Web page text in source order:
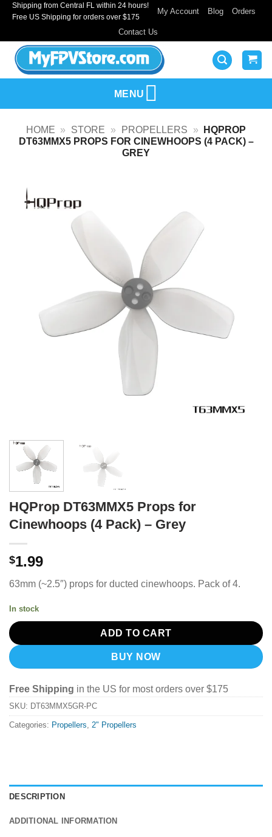
SkipShipping from Central FL within 24 hours!
Free US Shipping for orders over $175
My Account Blog Orders
Contact Us
MENU
HOME » STORE » PROPELLERS »
HQPROP
DT63MMX5 PROPS FOR CINEWHOOPS (4 PACK) –
GREY
HQProp DT63MMX5 Props for
Cinewhoops (4 Pack) – Grey
$1.99
63mm (~2.5″) props for ducted cinewhoops. Pack of 4.
In stock
ADD TO CART
BUY NOW
Free Shipping in the US for most orders over $175
SKU: DT63MMX5GR-PC
Categories: Propellers, 2" Propellers
DESCRIPTION
ADDITIONAL INFORMATION